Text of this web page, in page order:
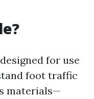
for use
foot traffic
materials—